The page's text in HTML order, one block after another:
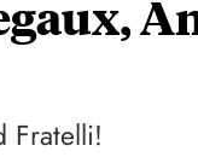
Fratelli!